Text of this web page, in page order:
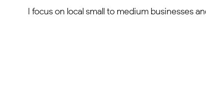
I focus on local small to medium businesses